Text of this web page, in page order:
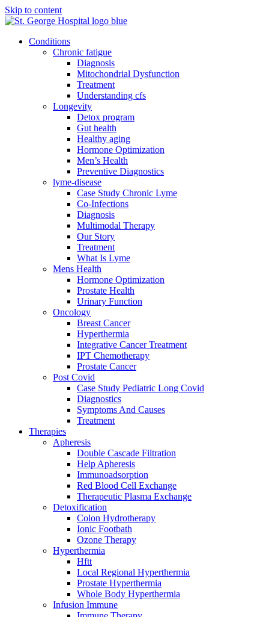
Skip to content
Conditions
Chronic fatigue
Diagnosis
Mitochondrial Dysfunction
Treatment
Understanding cfs
Longevity
Detox program
Gut health
Healthy aging
Hormone Optimization
Men’s Health
Preventive Diagnostics
lyme-disease
Case Study Chronic Lyme
Co-Infections
Diagnosis
Multimodal Therapy
Our Story
Treatment
What Is Lyme
Mens Health
Hormone Optimization
Prostate Health
Urinary Function
Oncology
Breast Cancer
Hyperthermia
Integrative Cancer Treatment
IPT Chemotherapy
Prostate Cancer
Post Covid
Case Study Pediatric Long Covid
Diagnostics
Symptoms And Causes
Treatment
Therapies
Apheresis
Double Cascade Filtration
Help Apheresis
Immunoadsorption
Red Blood Cell Exchange
Therapeutic Plasma Exchange
Detoxification
Colon Hydrotherapy
Ionic Footbath
Ozone Therapy
Hyperthermia
Hftt
Local Regional Hyperthermia
Prostate Hyperthermia
Whole Body Hyperthermia
Infusion Immune